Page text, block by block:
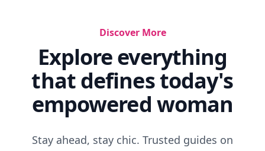
Discover More
Explore everything
that defines today's
empowered woman
Stay ahead, stay chic. Trusted guides on